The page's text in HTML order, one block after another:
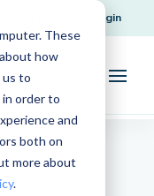
These
how
to
order to
and
both on
more about
.
Login